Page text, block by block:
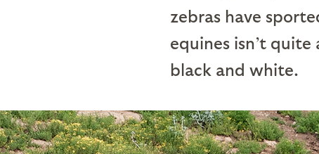
zebras have
equines isn’t
black and white.